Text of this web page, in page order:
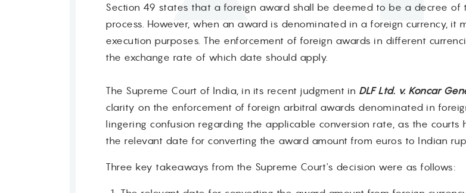
Section 49 states that a foreign award shall be deemed to be a decree of
process. However, when an award is denominated in a foreign currency, it
execution purposes. The enforcement of foreign awards in different
the exchange rate of which date should apply.
The Supreme Court of India, in its recent judgment in DLF Ltd. v. Koncar
clarity on the enforcement of foreign arbitral awards denominated in
lingering confusion regarding the applicable conversion rate, as the
the relevant date for converting the award amount from euros to Indian
Three key takeaways from the Supreme Court's decision were as follows: